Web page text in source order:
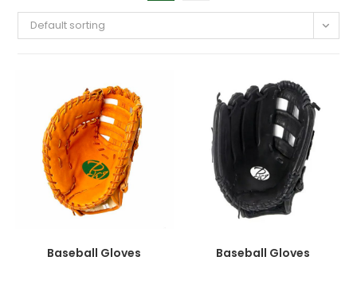
Default sorting
Baseball Gloves Baseball Gloves